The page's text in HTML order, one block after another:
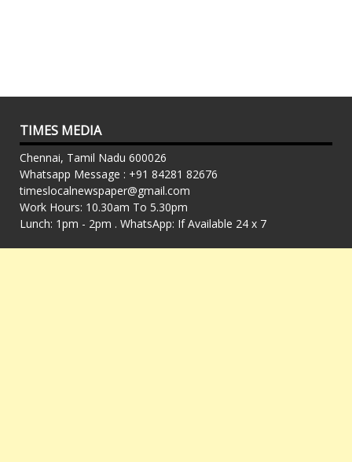
TIMES MEDIA
Chennai, Tamil Nadu 600026
Whatsapp Message : +91 84281 82676
timeslocalnewspaper@gmail.com
Work Hours: 10.30am To 5.30pm
Lunch: 1pm - 2pm . WhatsApp: If Available 24 x 7